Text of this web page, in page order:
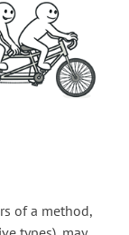
of a method,